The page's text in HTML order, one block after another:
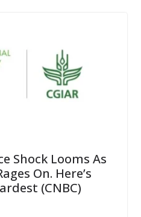
Shock Looms As
On. Here’s
(CNBC)